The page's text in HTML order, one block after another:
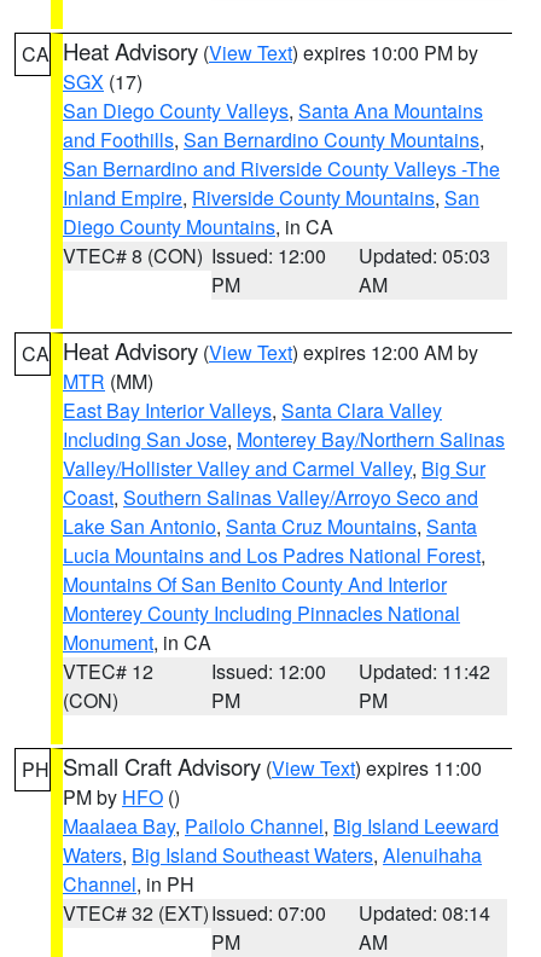
CA Heat Advisory (View Text) expires 10:00 PM by
SGX (17)
San Diego County Valleys, Santa Ana Mountains
and Foothills, San Bernardino County Mountains,
San Bernardino and Riverside County Valleys -The
Inland Empire, Riverside County Mountains, San
Diego County Mountains, in CA
VTEC# 8 (CON) Issued: 12:00
PM
Updated: 05:03
AM
CA Heat Advisory (View Text) expires 12:00 AM by
MTR (MM)
East Bay Interior Valleys, Santa Clara Valley
Including San Jose, Monterey Bay/Northern Salinas
Valley/Hollister Valley and Carmel Valley, Big Sur
Coast, Southern Salinas Valley/Arroyo Seco and
Lake San Antonio, Santa Cruz Mountains, Santa
Lucia Mountains and Los Padres National Forest,
Mountains Of San Benito County And Interior
Monterey County Including Pinnacles National
Monument, in CA
VTEC# 12
(CON)
Issued: 12:00
PM
Updated: 11:42
PM
PH Small Craft Advisory (View Text) expires 11:00
PM by HFO ()
Maalaea Bay, Pailolo Channel, Big Island Leeward
Waters, Big Island Southeast Waters, Alenuihaha
Channel, in PH
VTEC# 32 (EXT)Issued: 07:00
PM
Updated: 08:14
AM